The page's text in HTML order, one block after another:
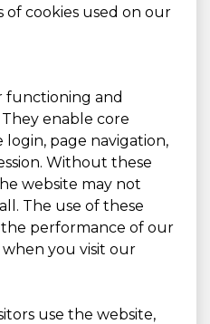
cookies used on our
functioning and
enable core
login, page navigation,
Without these
website may not
The use of these
the performance of our
you visit our
use the website,